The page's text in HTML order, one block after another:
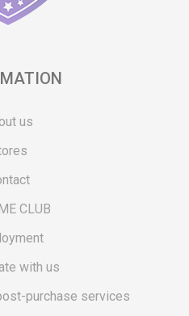
us
CLUB
with us
purchase services